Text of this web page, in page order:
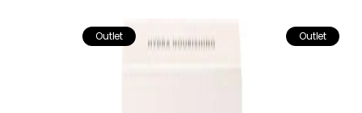
Outlet Outlet